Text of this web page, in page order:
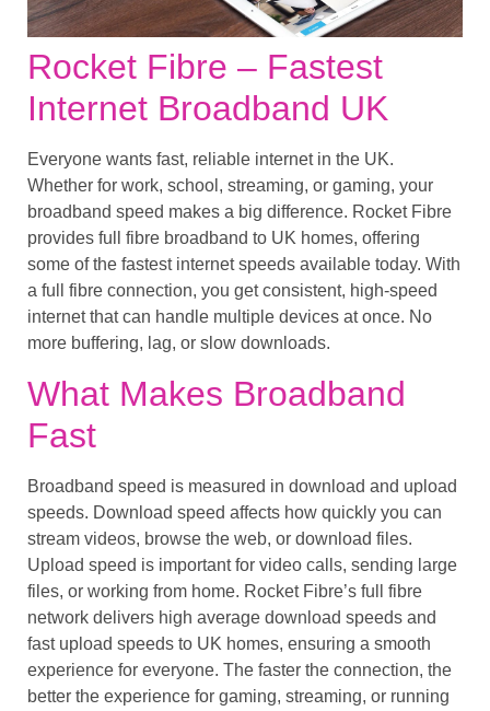
Rocket Fibre – Fastest
Internet Broadband UK
Everyone wants fast, reliable internet in the UK.
Whether for work, school, streaming, or gaming, your
broadband speed makes a big difference. Rocket Fibre
provides full fibre broadband to UK homes, offering
some of the fastest internet speeds available today. With
a full fibre connection, you get consistent, high-speed
internet that can handle multiple devices at once. No
more buffering, lag, or slow downloads.
What Makes Broadband
Fast
Broadband speed is measured in download and upload
speeds. Download speed affects how quickly you can
stream videos, browse the web, or download files.
Upload speed is important for video calls, sending large
files, or working from home. Rocket Fibre’s full fibre
network delivers high average download speeds and
fast upload speeds to UK homes, ensuring a smooth
experience for everyone. The faster the connection, the
better the experience for gaming, streaming, or running